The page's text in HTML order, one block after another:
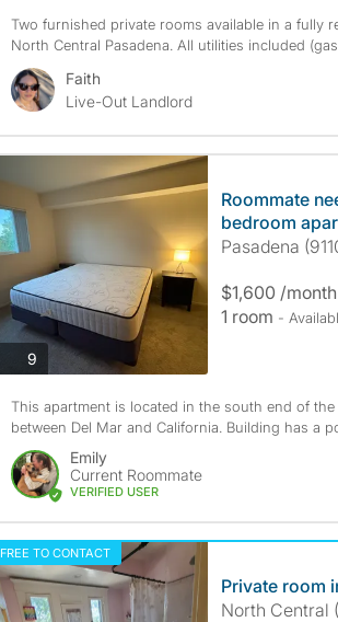
Two furnished private rooms available in a fully
North Central Pasadena. All utilities included (gas,
Faith
Live-Out Landlord
9photos
Roommate
bedroom
Pasadena
$1,600 /month
1 room -
This apartment is located in the south end of
between Del Mar and California. Building has a
Emily
Current Roommate
VERIFIED USER
FREE TO CONTACT
Private room
North Central